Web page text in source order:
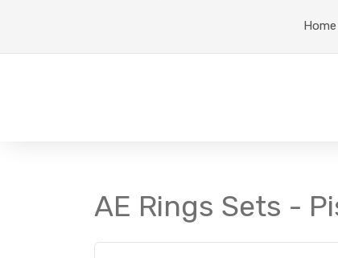
Home
AE Rings Sets -